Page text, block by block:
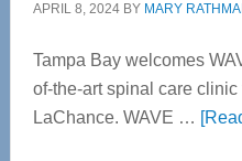
APRIL 8, 2024BY MARY
Tampa Bay welcomes
of-the-art spinal care
LaChance. WAVE …